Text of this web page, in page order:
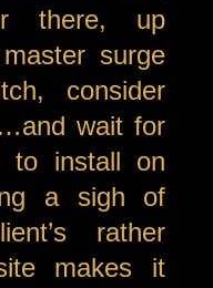
there, up
surge
consider
wait for
to install on
a sigh of
rather
makes it